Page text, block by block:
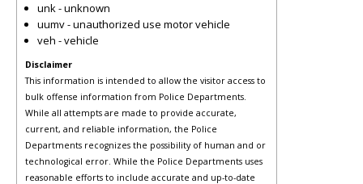
unk - unknown
uumv - unauthorized use motor vehicle
veh - vehicle
Disclaimer
This information is intended to allow the visitor access to
bulk offense information from Police Departments.
While all attempts are made to provide accurate,
current, and reliable information, the Police
Departments recognizes the possibility of human and or
technological error. While the Police Departments uses
reasonable efforts to include accurate and up-to-date